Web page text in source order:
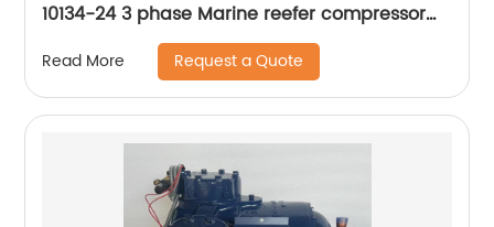
10134-24 3 phase Marine reefer compressor
ZMD26KVE-TFD
Read More Request a Quote